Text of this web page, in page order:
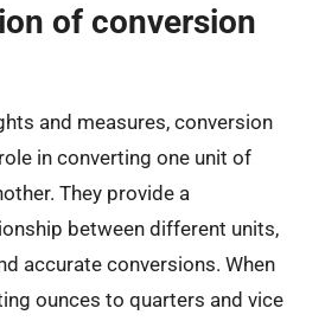
of conversion
and measures, conversion
in converting one unit of
They provide a
between different units,
accurate conversions. When
ounces to quarters and vice